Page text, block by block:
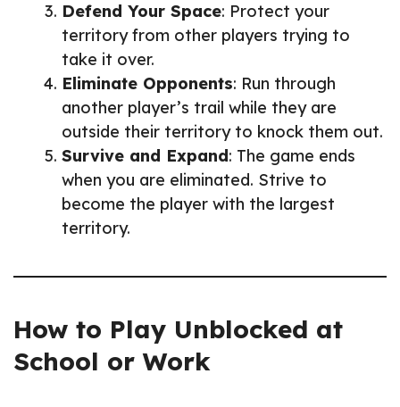
Defend Your Space: Protect your
territory from other players trying to
take it over.
Eliminate Opponents: Run through
another player’s trail while they are
outside their territory to knock them out.
Survive and Expand: The game ends
when you are eliminated. Strive to
become the player with the largest
territory.
How to Play Unblocked at
School or Work